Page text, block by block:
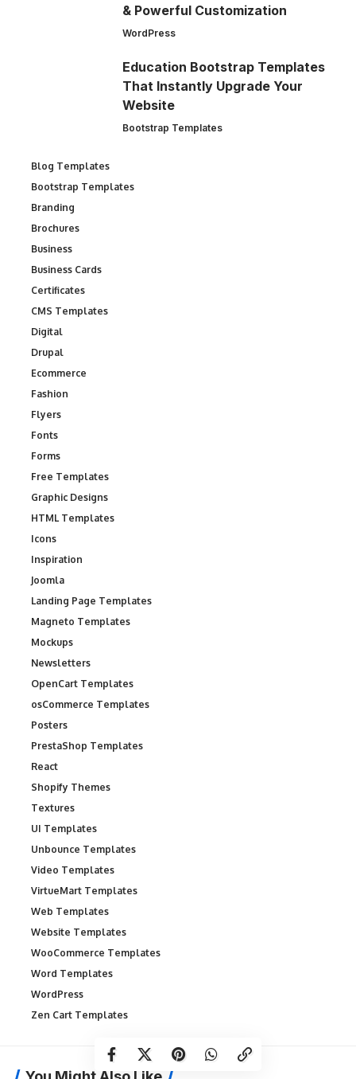
& Powerful Customization
WordPress
Education Bootstrap Templates
That Instantly Upgrade Your
Website
Bootstrap Templates
Blog Templates
Bootstrap Templates
Branding
Brochures
Business
Business Cards
Certificates
CMS Templates
Digital
Drupal
Ecommerce
Fashion
Flyers
Fonts
Forms
Free Templates
Graphic Designs
HTML Templates
Icons
Inspiration
Joomla
Landing Page Templates
Magneto Templates
Mockups
Newsletters
OpenCart Templates
osCommerce Templates
Posters
PrestaShop Templates
React
Shopify Themes
Textures
UI Templates
Unbounce Templates
Video Templates
VirtueMart Templates
Web Templates
Website Templates
WooCommerce Templates
Word Templates
WordPress
Zen Cart Templates